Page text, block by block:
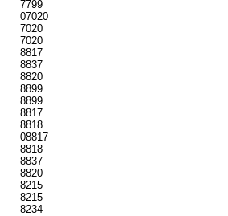
7799
07020
7020
7020
8817
8837
8820
8899
8899
8817
8818
08817
8818
8837
8820
8215
8215
8234